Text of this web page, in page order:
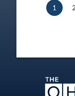
1 2